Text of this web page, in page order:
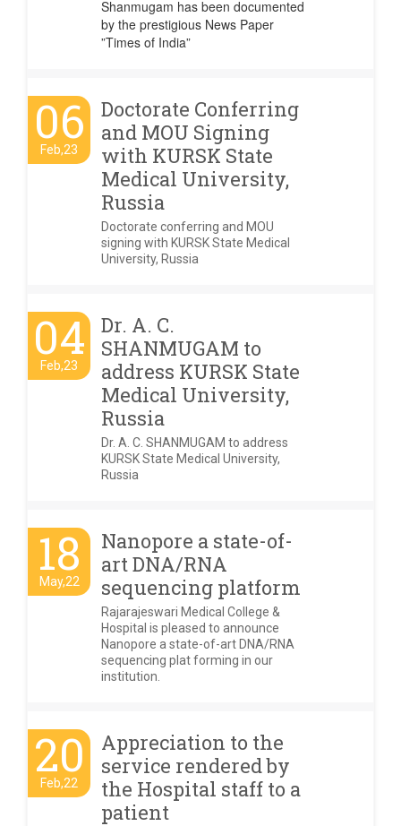
Shanmugam has been documented
by the prestigious News Paper
”Times of India”
06
Feb,23
Doctorate Conferring
and MOU Signing
with KURSK State
Medical University,
Russia
Doctorate conferring and MOU
signing with KURSK State Medical
University, Russia
04
Feb,23
Dr. A. C.
SHANMUGAM to
address KURSK State
Medical University,
Russia
Dr. A. C. SHANMUGAM to address
KURSK State Medical University,
Russia
18
May,22
Nanopore a state-of-
art DNA/RNA
sequencing platform
Rajarajeswari Medical College &
Hospital is pleased to announce
Nanopore a state-of-art DNA/RNA
sequencing plat forming in our
institution.
20
Feb,22
Appreciation to the
service rendered by
the Hospital staff to a
patient